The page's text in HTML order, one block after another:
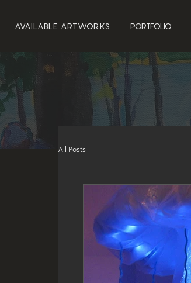
AVAILABLE ARTWORKS PORTFOLIO
All Posts